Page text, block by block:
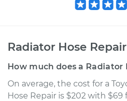
Radiator Hose
How much does a Radiator
On average, the cost for a
Hose Repair is $202 with $69